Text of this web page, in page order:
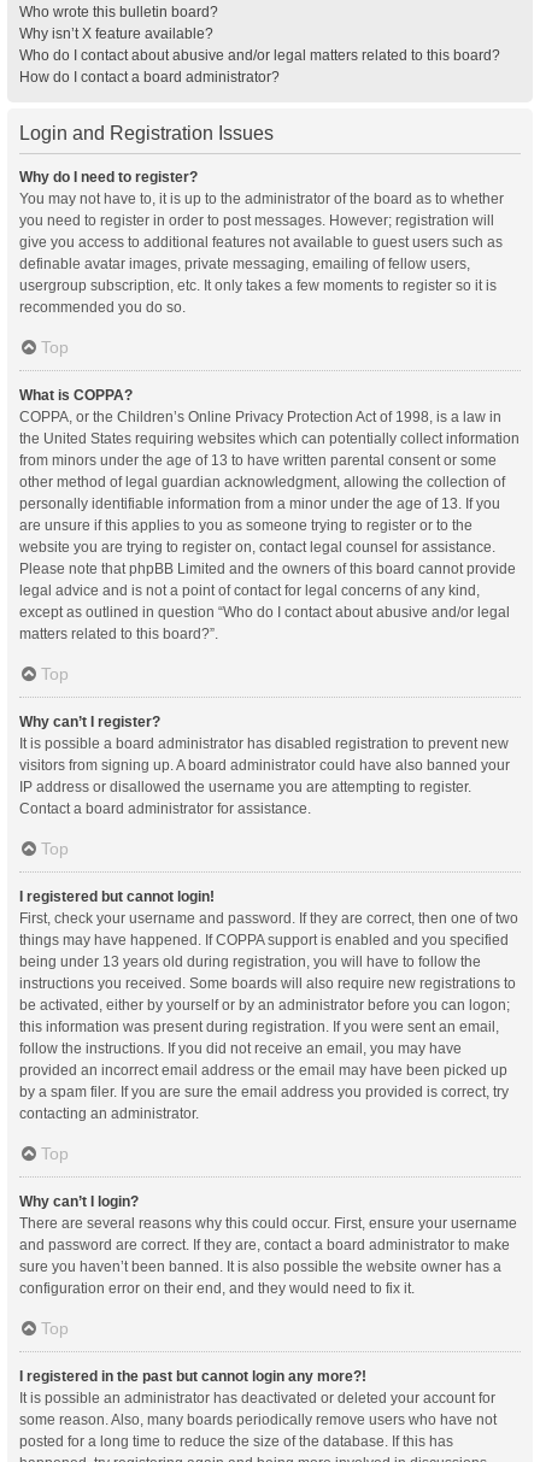
Who wrote this bulletin board?
Why isn’t X feature available?
Who do I contact about abusive and/or legal matters related to this board?
How do I contact a board administrator?
Login and Registration Issues
Why do I need to register?
You may not have to, it is up to the administrator of the board as to whether
you need to register in order to post messages. However; registration will
give you access to additional features not available to guest users such as
definable avatar images, private messaging, emailing of fellow users,
usergroup subscription, etc. It only takes a few moments to register so it is
recommended you do so.
Top
What is COPPA?
COPPA, or the Children’s Online Privacy Protection Act of 1998, is a law in
the United States requiring websites which can potentially collect information
from minors under the age of 13 to have written parental consent or some
other method of legal guardian acknowledgment, allowing the collection of
personally identifiable information from a minor under the age of 13. If you
are unsure if this applies to you as someone trying to register or to the
website you are trying to register on, contact legal counsel for assistance.
Please note that phpBB Limited and the owners of this board cannot provide
legal advice and is not a point of contact for legal concerns of any kind,
except as outlined in question “Who do I contact about abusive and/or legal
matters related to this board?”.
Top
Why can’t I register?
It is possible a board administrator has disabled registration to prevent new
visitors from signing up. A board administrator could have also banned your
IP address or disallowed the username you are attempting to register.
Contact a board administrator for assistance.
Top
I registered but cannot login!
First, check your username and password. If they are correct, then one of two
things may have happened. If COPPA support is enabled and you specified
being under 13 years old during registration, you will have to follow the
instructions you received. Some boards will also require new registrations to
be activated, either by yourself or by an administrator before you can logon;
this information was present during registration. If you were sent an email,
follow the instructions. If you did not receive an email, you may have
provided an incorrect email address or the email may have been picked up
by a spam filer. If you are sure the email address you provided is correct, try
contacting an administrator.
Top
Why can’t I login?
There are several reasons why this could occur. First, ensure your username
and password are correct. If they are, contact a board administrator to make
sure you haven’t been banned. It is also possible the website owner has a
configuration error on their end, and they would need to fix it.
Top
I registered in the past but cannot login any more?!
It is possible an administrator has deactivated or deleted your account for
some reason. Also, many boards periodically remove users who have not
posted for a long time to reduce the size of the database. If this has